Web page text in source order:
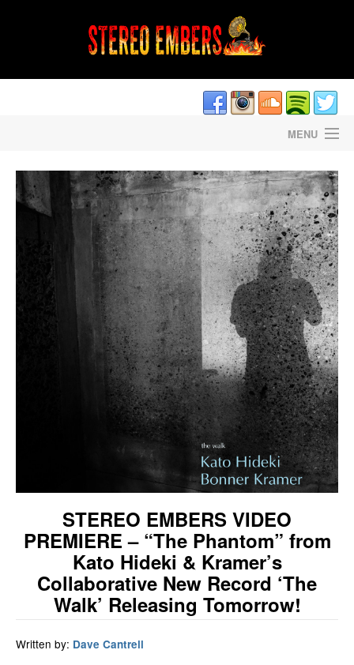
MENU
HOME
DAVE CANTRELL’S LIGHTNING STRIKES
STEREO EMBERS THE PODCAST
STAFF/CONTRIBUTORS
STEREO EMBERS VIDEO
PREMIERE – “The Phantom” from
Kato Hideki & Kramer’s
Collaborative New Record ‘The
Walk’ Releasing Tomorrow!
Written by: Dave Cantrell